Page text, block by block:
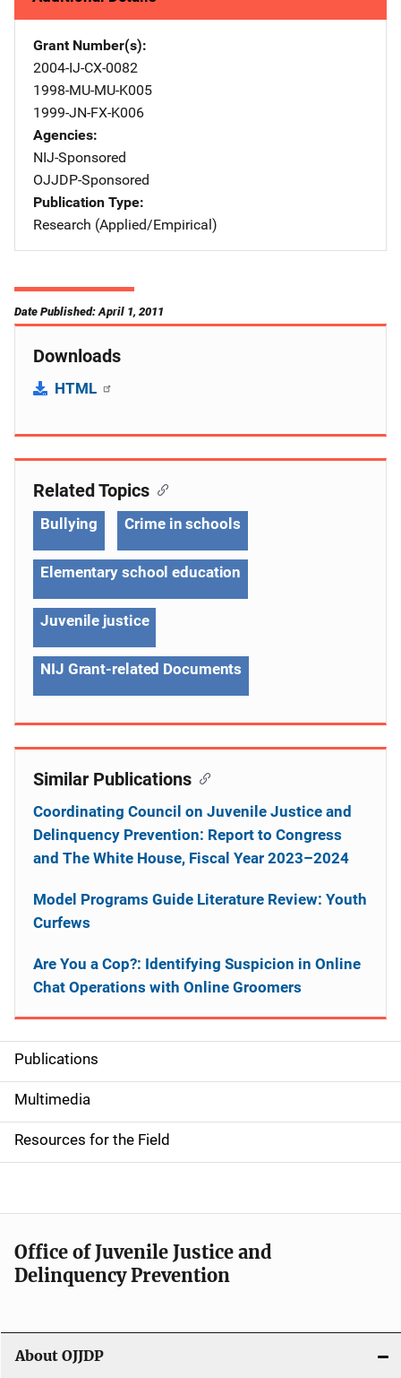
Grant Number(s)
2004-IJ-CX-0082
1998-MU-MU-K005
1999-JN-FX-K006
Agencies
NIJ-Sponsored
OJJDP-Sponsored
Publication Type
Research (Applied/Empirical)
Date Published: April 1, 2011
Downloads
HTML
S
i
d
e
n
a
v
g
Publications
Multimedia
Resources for the Field
Related Topics
Bullying Crime in schools
Elementary school education
Juvenile justice
NIJ Grant-related Documents
Similar Publications
Coordinating Council on Juvenile Justice and
Delinquency Prevention: Report to Congress
and The White House, Fiscal Year 2023–2024
Model Programs Guide Literature Review: Youth
Curfews
Are You a Cop?: Identifying Suspicion in Online
Chat Operations with Online Groomers
Office of Juvenile Justice and
Delinquency Prevention
About OJJDP